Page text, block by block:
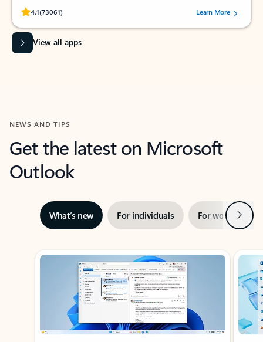
4.1(73061)
Rated (#=ratingAverage#) stars out of 5 stars, by 73061 users.Learn More
View all apps
NEWS AND TIPS
Get the latest on Microsoft
Outlook
What’s new For individuals For work Next
Showing slide 1 of 3